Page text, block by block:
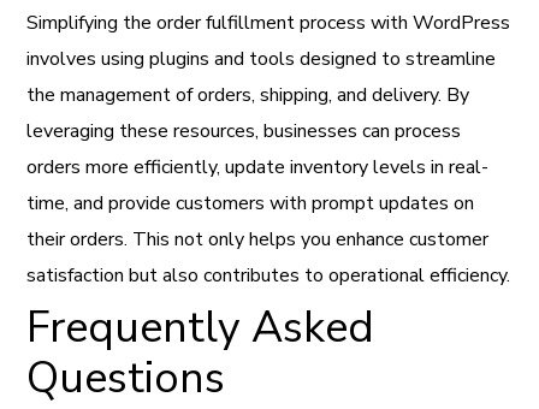
Simplifying the order fulfillment process with WordPress
involves using plugins and tools designed to streamline
the management of orders, shipping, and delivery. By
leveraging these resources, businesses can process
orders more efficiently, update inventory levels in real-
time, and provide customers with prompt updates on
their orders. This not only helps you enhance customer
satisfaction but also contributes to operational efficiency.
Frequently Asked
Questions